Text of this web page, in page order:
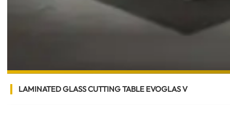
LAMINATED GLASS CUTTING TABLE EVOGLAS V